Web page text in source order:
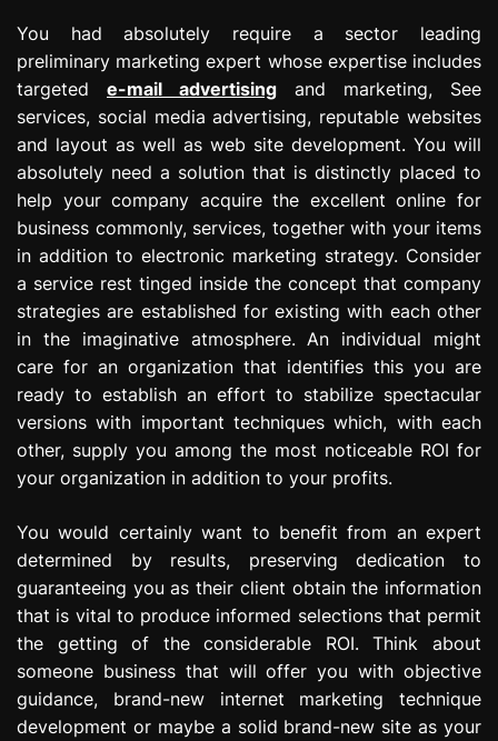
You had absolutely require a sector leading
preliminary marketing expert whose expertise includes
targeted e-mail advertising and marketing, See
services, social media advertising, reputable websites
and layout as well as web site development. You will
absolutely need a solution that is distinctly placed to
help your company acquire the excellent online for
business commonly, services, together with your items
in addition to electronic marketing strategy. Consider
a service rest tinged inside the concept that company
strategies are established for existing with each other
in the imaginative atmosphere. An individual might
care for an organization that identifies this you are
ready to establish an effort to stabilize spectacular
versions with important techniques which, with each
other, supply you among the most noticeable ROI for
your organization in addition to your profits.
You would certainly want to benefit from an expert
determined by results, preserving dedication to
guaranteeing you as their client obtain the information
that is vital to produce informed selections that permit
the getting of the considerable ROI. Think about
someone business that will offer you with objective
guidance, brand-new internet marketing technique
development or maybe a solid brand-new site as your